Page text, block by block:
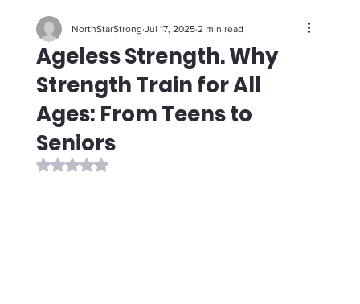
Ageless Strength. Why
Strength Train for All
Ages: From Teens to
Seniors
NorthStarStrong Jul 17, 2025 2 min read
Rated NaN out of 5 stars.